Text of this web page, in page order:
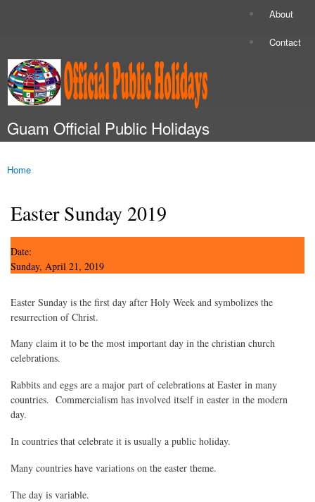
About
Contact
Guam Official Public Holidays
You are here
Home
Easter Sunday 2019
Date:
Sunday, April 21, 2019
Easter Sunday is the first day after Holy Week and symbolizes the
resurrection of Christ.
Many claim it to be the most important day in the christian church
celebrations.
Rabbits and eggs are a major part of celebrations at Easter in many
countries. Commercialism has involved itself in easter in the modern
day.
In countries that celebrate it is usually a public holiday.
Many countries have variations on the easter theme.
The day is variable.